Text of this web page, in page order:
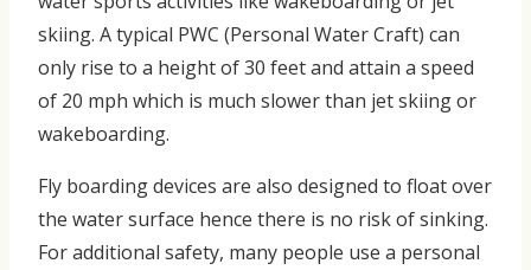
skiing. A typical PWC (Personal Water Craft) can
only rise to a height of 30 feet and attain a speed
of 20 mph which is much slower than jet skiing or
wakeboarding.
Fly boarding devices are also designed to float over
the water surface hence there is no risk of sinking.
For additional safety, many people use a personal